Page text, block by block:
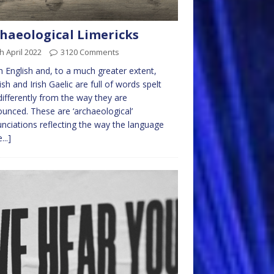
Limericks
April 2022 3120 Comments
and, to a much greater extent,
and Irish Gaelic are full of words spelt
from the way they are
These are ‘archaeological’
reflecting the way the language